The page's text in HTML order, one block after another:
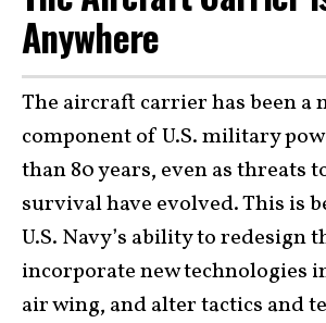
Anywhere
The aircraft carrier has been a
component of U.S. military
than 80 years, even as threats
survival have evolved. This is
U.S. Navy’s ability to redesign
incorporate new technologies
air wing, and alter tactics and